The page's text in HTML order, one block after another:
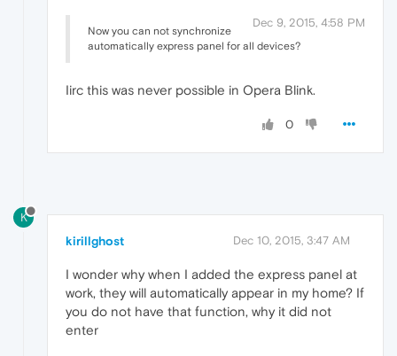
Dec 9, 2015, 4:58 PM
Now you can not synchronize
automatically express panel for all devices?
Iirc this was never possible in Opera Blink.
0
K
kirillghost Dec 10, 2015, 3:47 AM
I wonder why when I added the express panel at
work, they will automatically appear in my home? If
you do not have that function, why it did not
enter